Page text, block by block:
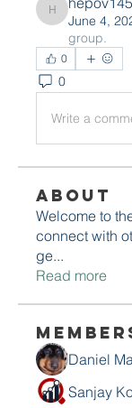
hepov14595
June 4,
group.
0
0
Write a
About
Welcome to
connect with
ge...
Read more
Daniel
Sanjay